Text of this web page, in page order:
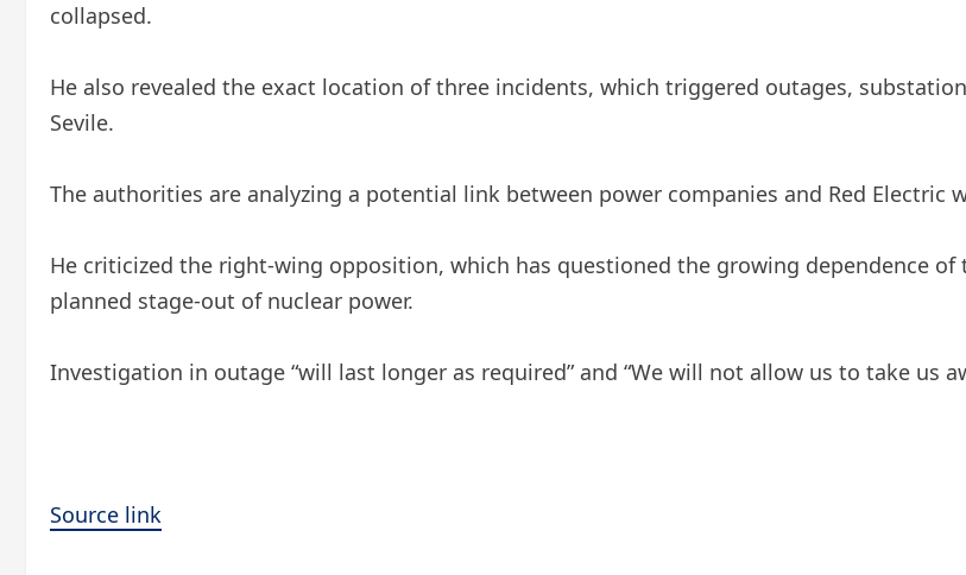
collapsed.
He also revealed the exact location of three incidents, which triggered outages,
Sevile.
The authorities are analyzing a potential link between power companies and Red
He criticized the right-wing opposition, which has questioned the growing dependence
planned stage-out of nuclear power.
Investigation in outage “will last longer as required” and “We will not allow us to take us
Source link